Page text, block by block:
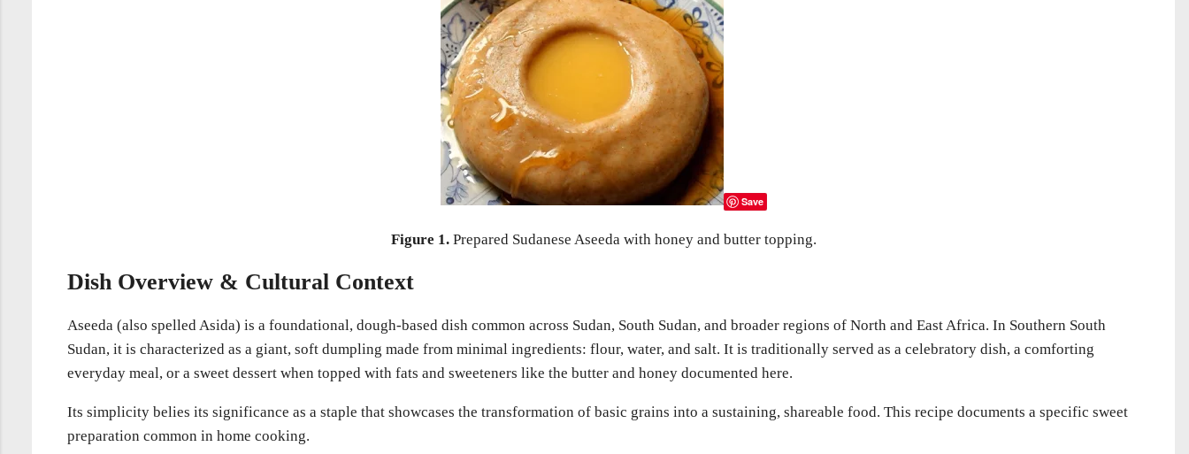
Save
Figure 1.Prepared Sudanese Aseeda with honey and butter topping.
Dish Overview & Cultural Context
Aseeda (also spelled Asida) is a foundational, dough-based dish common across Sudan, South Sudan, and broader regions of North and East Africa. In Southern South
Sudan, it is characterized as a giant, soft dumpling made from minimal ingredients: flour, water, and salt. It is traditionally served as a celebratory dish, a comforting
everyday meal, or a sweet dessert when topped with fats and sweeteners like the butter and honey documented here.
Its simplicity belies its significance as a staple that showcases the transformation of basic grains into a sustaining, shareable food. This recipe documents a specific sweet
preparation common in home cooking.